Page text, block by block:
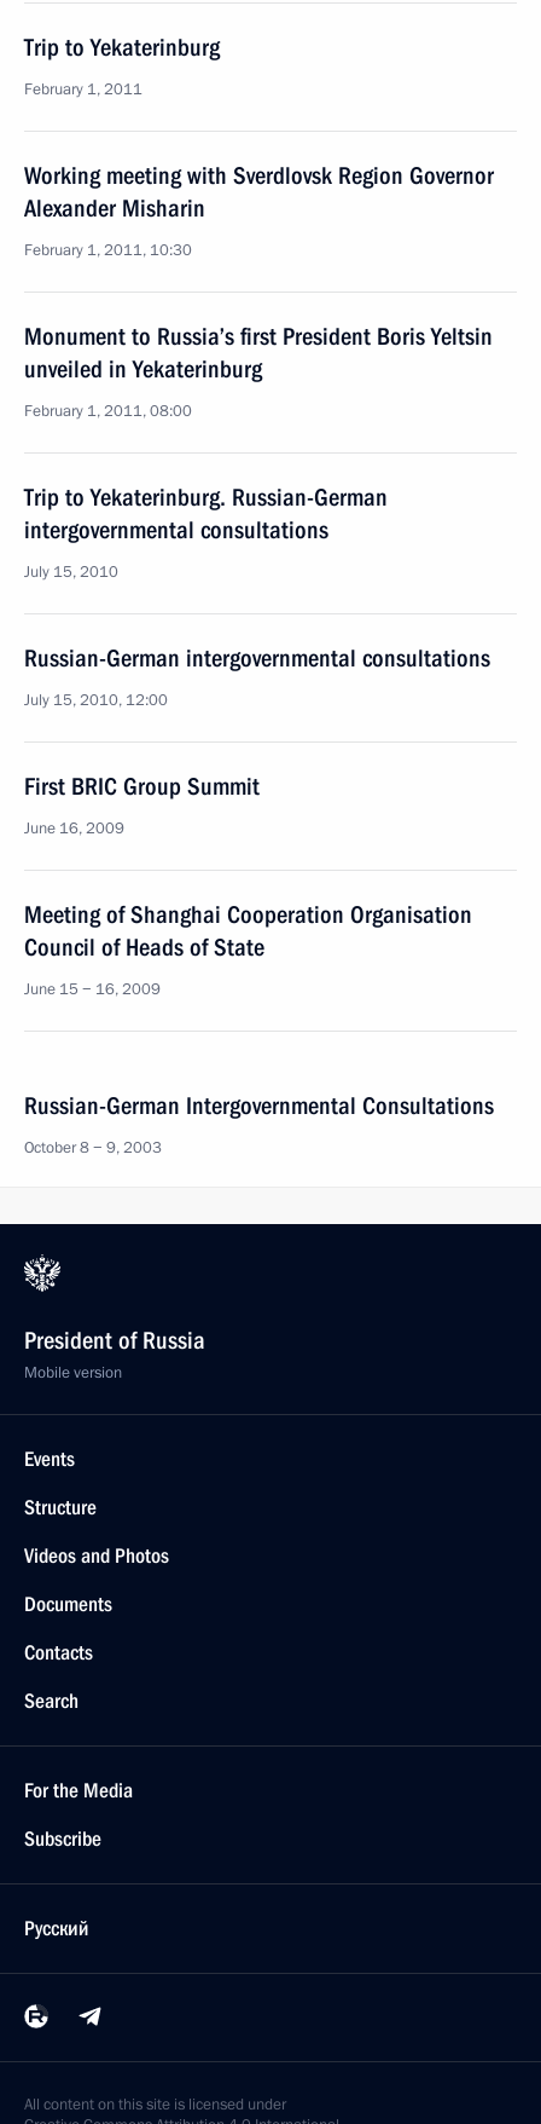
Trip to Yekaterinburg
February 1, 2011
Working meeting with Sverdlovsk Region Governor
Alexander Misharin
February 1, 2011, 10:30
Monument to Russia’s first President Boris Yeltsin
unveiled in Yekaterinburg
February 1, 2011, 08:00
Trip to Yekaterinburg. Russian-German
intergovernmental consultations
July 15, 2010
Russian-German intergovernmental consultations
July 15, 2010, 12:00
First BRIC Group Summit
June 16, 2009
Meeting of Shanghai Cooperation Organisation
Council of Heads of State
June 15 − 16, 2009
Russian-German Intergovernmental Consultations
October 8 − 9, 2003
President of Russia
Mobile version
Events
Structure
Videos and Photos
Documents
Contacts
Search
For the Media
Subscribe
Русский
All content on this site is licensed under